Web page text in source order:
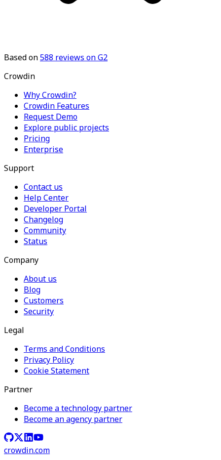
Based on588 reviews on G2
Crowdin
Why Crowdin?
Crowdin Features
Request Demo
Explore public projects
Pricing
Enterprise
Support
Contact us
Help Center
Developer Portal
Changelog
Community
Status
Company
About us
Blog
Customers
Security
Legal
Terms and Conditions
Privacy Policy
Cookie Statement
Partner
Become a technology partner
Become an agency partner
crowdin.com